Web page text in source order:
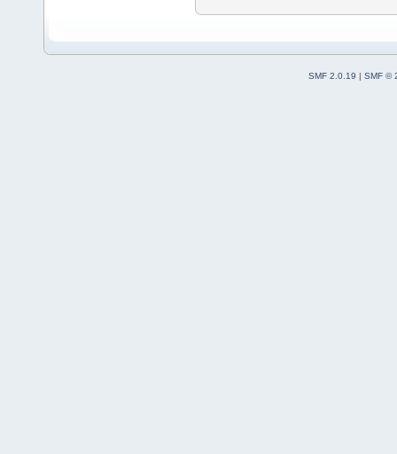
SMF 2.0.19 | SMF ©